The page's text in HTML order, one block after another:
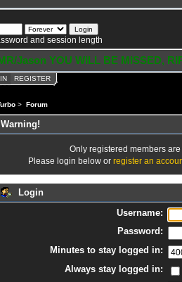
and session length
Jason YOU WILL BE MISSED,
REGISTER
> Forum
Warning!
Only registered members
Please login below or register an
Login
Username:
Password:
Minutes to stay logged in:
Always stay logged in: